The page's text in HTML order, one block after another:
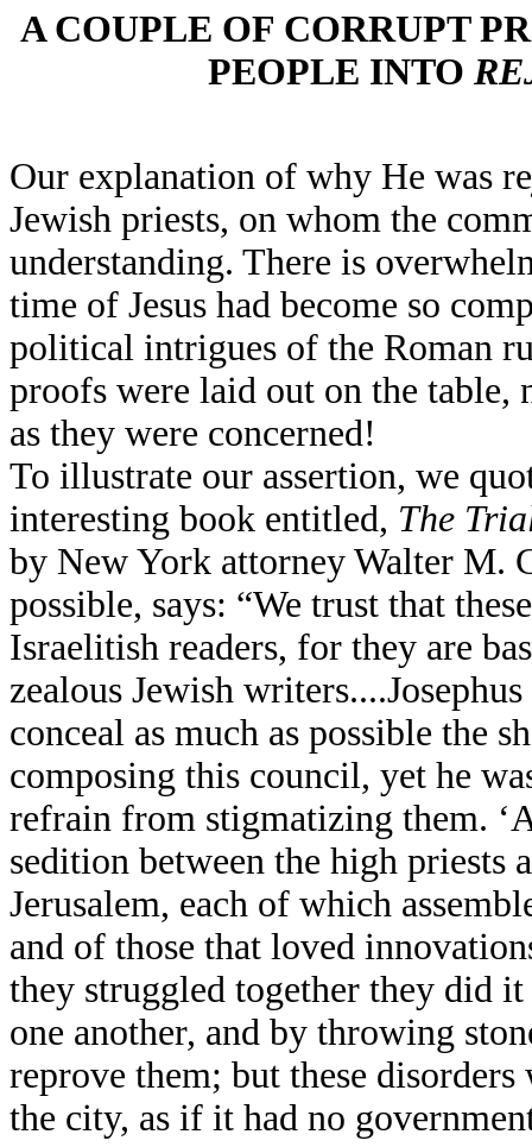
A COUPLE OF CORRUPT
PEOPLE INTO
Our explanation of why He was
Jewish priests, on whom the
understanding. There is
time of Jesus had become so
political intrigues of the Roman
proofs were laid out on the table,
as they were concerned!
To illustrate our assertion, we
interesting book entitled, The
by New York attorney Walter M.
possible, says: “We trust that
Israelitish readers, for they are
zealous Jewish
conceal as much as possible the
composing this council, yet he
refrain from stigmatizing them.
sedition between the high
Jerusalem, each of which
and of those that loved
they struggled together they did
one another, and by throwing
reprove them; but these
the city, as if it had no